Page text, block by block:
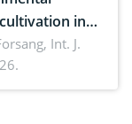
in
Int. J.